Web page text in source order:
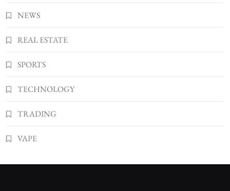
NEWS
REAL ESTATE
SPORTS
TECHNOLOGY
TRADING
VAPE